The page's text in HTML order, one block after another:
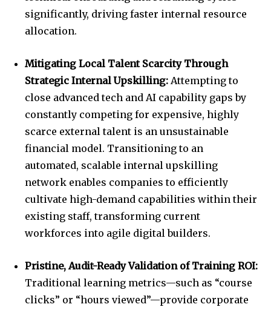
significantly, driving faster internal resource
allocation.
Mitigating Local Talent Scarcity Through
Strategic Internal Upskilling: Attempting to
close advanced tech and AI capability gaps by
constantly competing for expensive, highly
scarce external talent is an unsustainable
financial model. Transitioning to an
automated, scalable internal upskilling
network enables companies to efficiently
cultivate high-demand capabilities within their
existing staff, transforming current
workforces into agile digital builders.
Pristine, Audit-Ready Validation of Training ROI:
Traditional learning metrics—such as “course
clicks” or “hours viewed”—provide corporate